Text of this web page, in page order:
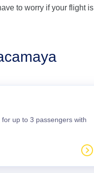
to worry if your flight is
up to 3 passengers with